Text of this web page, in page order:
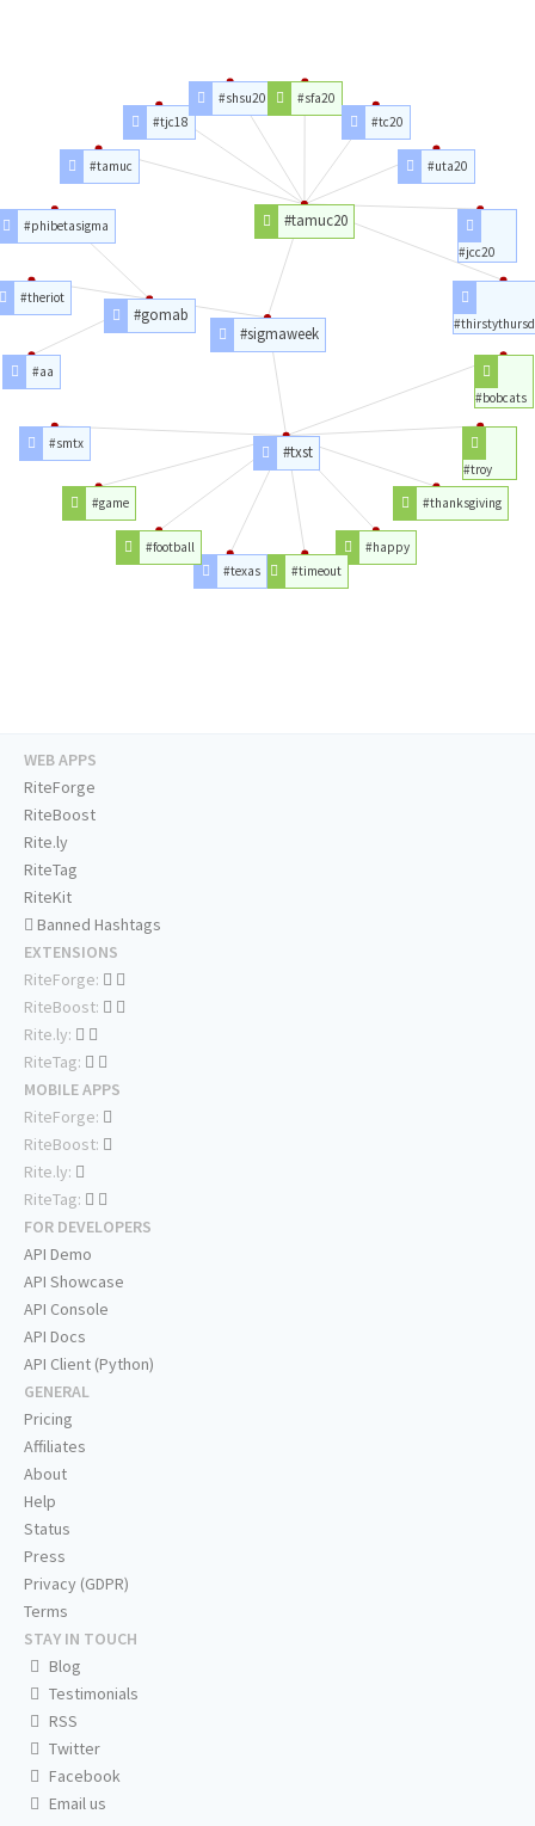
#sigmaweek
#txst
#gomab
#tamuc20
#bobcats
#troy
#thanksgiving
#happy
#timeout
#texas
#football
#game
#smtx
#aa
#theriot
#phibetasigma
#tamuc
#tjc18
#shsu20
#sfa20
#tc20
#uta20
#jcc20
WEB APPS
RiteForge
RiteBoost
Rite.ly
RiteTag
RiteKit
Banned Hashtags
EXTENSIONS
RiteForge:
RiteBoost:
Rite.ly:
RiteTag:
MOBILE APPS
RiteForge:
RiteBoost:
Rite.ly:
RiteTag:
FOR DEVELOPERS
API Demo
API Showcase
API Console
API Docs
API Client (Python)
GENERAL
Pricing
Affiliates
About
Help
Status
Press
Privacy (GDPR)
Terms
STAY IN TOUCH
Blog
Testimonials
RSS
Twitter
Facebook
Email us